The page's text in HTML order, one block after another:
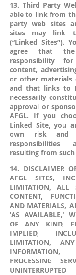
13. Third Party
able to link from
party web sites
sites may link
(“Linked Sites”).
agree that
responsibility
content,
or other materials
and that links to
necessarily
approval or
AFGL. If you
Linked Site, you
own risk and
responsibilities
resulting from such
14. DISCLAIMER
AFGL SITES,
LIMITATION, ALL
CONTENT,
AND MATERIALS,
'AS AVAILABLE,'
OF ANY KIND,
IMPLIED,
LIMITATION,
PROCESSING